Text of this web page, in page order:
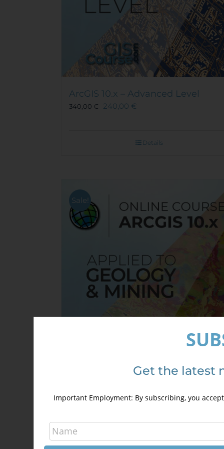
ArcGIS 10.x – Advanced Level
340,00€ 240,00 €
Details
Sale!
ArcGIS 10.x Applied to Geology
400,00€ 300,00€
Select options
product
Get the latest
Important Employment: By subscribing, you